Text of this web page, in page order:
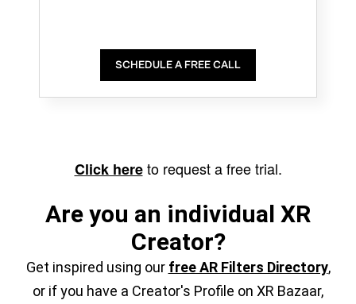
SCHEDULE A FREE CALL
Click hereto request a free trial.
Are you an individual XR
Creator?
Get inspired using our free AR Filters Directory,
or if you have a Creator's Profile on XR Bazaar,